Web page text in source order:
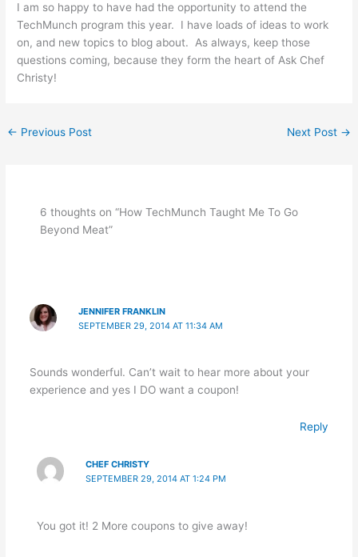
I am so happy to have had the opportunity to attend the
TechMunch program this year. I have loads of ideas to work
on, and new topics to blog about. As always, keep those
questions coming, because they form the heart of Ask Chef
Christy!
← Previous Post Next Post →
6 thoughts on “How TechMunch Taught Me To Go
Beyond Meat”
JENNIFER FRANKLIN
SEPTEMBER 29, 2014 AT 11:34 AM
Sounds wonderful. Can’t wait to hear more about your
experience and yes I DO want a coupon!
Reply
CHEF CHRISTY
SEPTEMBER 29, 2014 AT 1:24 PM
You got it! 2 More coupons to give away!